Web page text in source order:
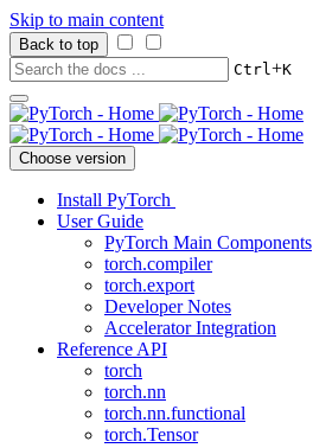
Skip to main content
Back to top
Ctrl+K
Choose version
Install PyTorch
User Guide
PyTorch Main Components
torch.compiler
torch.export
Developer Notes
Accelerator Integration
Reference API
torch
torch.nn
torch.nn.functional
torch.Tensor